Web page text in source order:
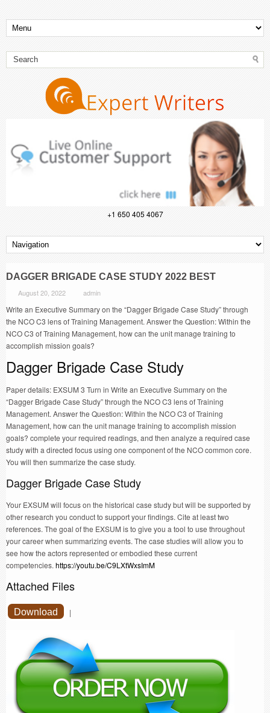
+1 650 405 4067
DAGGER BRIGADE CASE STUDY 2022 BEST
August 20, 2022 admin
Write an Executive Summary on the “Dagger Brigade Case Study” through
the NCO C3 lens of Training Management. Answer the Question: Within the
NCO C3 of Training Management, how can the unit manage training to
accomplish mission goals?
Dagger Brigade Case Study
Paper details: EXSUM 3 Turn in Write an Executive Summary on the
“Dagger Brigade Case Study” through the NCO C3 lens of Training
Management. Answer the Question: Within the NCO C3 of Training
Management, how can the unit manage training to accomplish mission
goals? complete your required readings, and then analyze a required case
study with a directed focus using one component of the NCO common core.
You will then summarize the case study.
Dagger Brigade Case Study
Your EXSUM will focus on the historical case study but will be supported by
other research you conduct to support your findings. Cite at least two
references. The goal of the EXSUM is to give you a tool to use throughout
your career when summarizing events. The case studies will allow you to
see how the actors represented or embodied these current
competencies.https://youtu.be/C9LXtWxsImM
Attached Files
Download |